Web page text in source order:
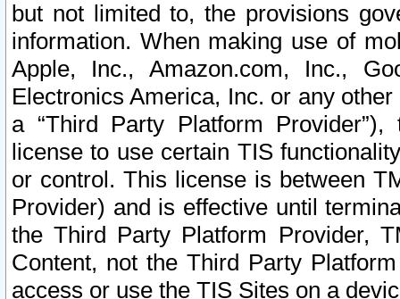
but not limited to, the provisions
information. When making use of
Apple, Inc., Amazon.com, Inc.,
Electronics America, Inc. or any
a “Third Party Platform
license to use certain TIS
or control. This license is between
Provider) and is effective until
the Third Party Platform Provider,
Content, not the Third Party
access or use the TIS Sites on a